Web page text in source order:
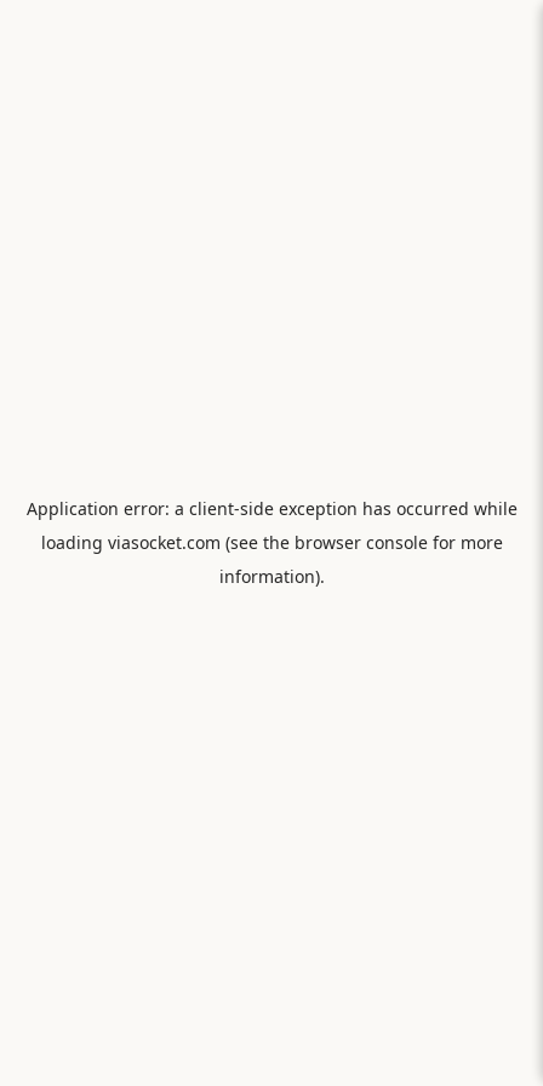
Application error: a client-side exception has occurred while
loading viasocket.com (see the browser consolefor more
information).